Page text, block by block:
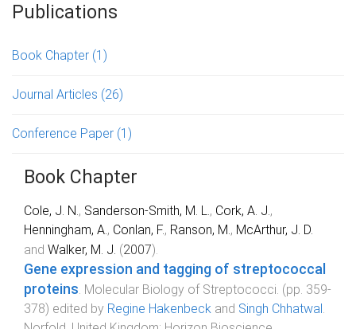
Publications
Book Chapter (1)
Journal Articles (26)
Conference Paper (1)
Book Chapter
Cole, J. N. , Sanderson-Smith, M. L. , Cork, A. J. ,
Henningham, A. , Conlan, F., Ranson, M. , McArthur, J. D.
and Walker, M. J. (2007).
Gene expression and tagging of streptococcal
proteins Molecular Biology of Streptococci . (pp. 359-
378) edited by Regine Hakenbeck and Singh Chhatwal